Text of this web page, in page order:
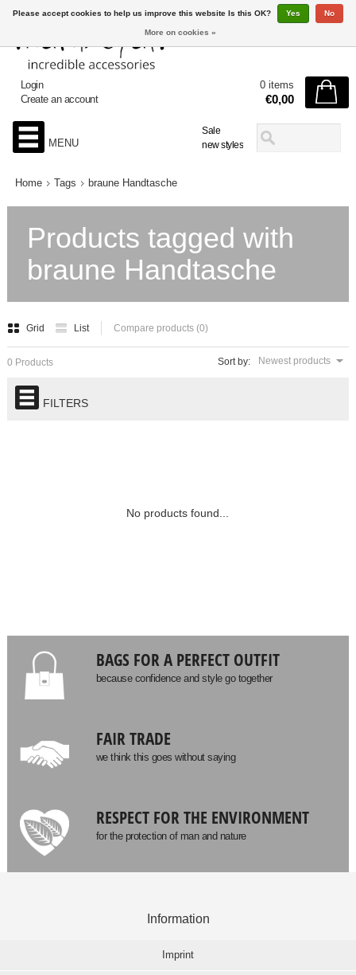
Sale
new styles
Login
Create an account
0 items
€0,00
MENU
Home Tags braune Handtasche
Products tagged with
braune Handtasche
Grid List Compare products (0)
Sort by: Newest products
0 Products
FILTERS
No products found...
BAGS FOR A PERFECT OUTFIT
because confidence and style go together
FAIR TRADE
we think this goes without saying
RESPECT FOR THE ENVIRONMENT
for the protection of man and nature
Information
Imprint
Please accept cookies to help us improve this website Is this OK? Yes No
More on cookies »